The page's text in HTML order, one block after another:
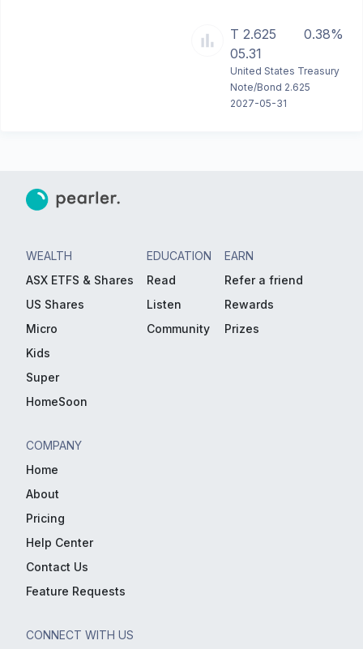
T 2.625
05.31
0.38%
United States Treasury
Note/Bond 2.625
2027-05-31
WEALTH
ASX ETFS & Shares
US Shares
Micro
Kids
Super
HomeSoon
EDUCATION
Read
Listen
Community
EARN
Refer a friend
Rewards
Prizes
COMPANY
Home
About
Pricing
Help Center
Contact Us
Feature Requests
CONNECT WITH US